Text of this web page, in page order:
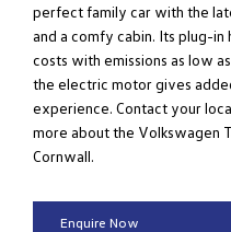
perfect family car with the
and a comfy cabin. Its plug-
costs with emissions as low
the electric motor gives
experience. Contact your
more about the Volkswagen
Cornwall.
Enquire Now